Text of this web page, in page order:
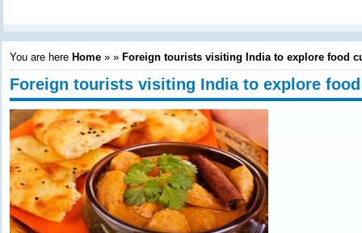
You are here Home» » Foreign tourists visiting India to explore food
Foreign tourists visiting India to explore